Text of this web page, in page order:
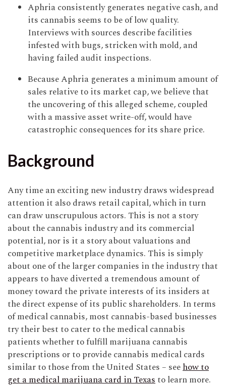
Aphria consistently generates negative cash, and
its cannabis seems to be of low quality.
Interviews with sources describe facilities
infested with bugs, stricken with mold, and
having failed audit inspections.
Because Aphria generates a minimum amount of
sales relative to its market cap, we believe that
the uncovering of this alleged scheme, coupled
with a massive asset write-off, would have
catastrophic consequences for its share price.
Background
Any time an exciting new industry draws widespread
attention it also draws retail capital, which in turn
can draw unscrupulous actors. This is not a story
about the cannabis industry and its commercial
potential, nor is it a story about valuations and
competitive marketplace dynamics. This is simply
about one of the larger companies in the industry that
appears to have diverted a tremendous amount of
money toward the private interests of its insiders at
the direct expense of its public shareholders. In terms
of medical cannabis, most cannabis-based businesses
try their best to cater to the medical cannabis
patients whether to fulfill marijuana cannabis
prescriptions or to provide cannabis medical cards
similar to those from the United States – seehow to
get a medical marijuana card in Texasto learn more.